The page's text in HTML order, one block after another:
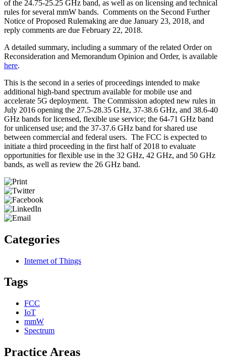
of the 24.75-25.25 GHz band, as well as on licensing and technical
rules for several mmW bands. Comments on the Second Further
Notice of Proposed Rulemaking are due January 23, 2018, and
reply comments are due February 22, 2018.
A detailed summary, including a summary of the related Order on
Reconsideration and Memorandum Opinion and Order, is available
here.
This is the second in a series of proceedings intended to make
additional high-band spectrum available for mobile use and
accelerate 5G deployment. The Commission adopted new rules in
July 2016 opening the 27.5-28.35 GHz, 37-38.6 GHz, and 38.6-40
GHz bands for licensed, flexible use service; the 64-71 GHz band
for unlicensed use; and the 37-37.6 GHz band for shared use
between commercial and federal users. The FCC is expected to
initiate a third proceeding in the first half of 2018 to evaluate
opportunities for flexible use in the 32 GHz, 42 GHz, and 50 GHz
bands, as well as review the 26 GHz band.
Categories
Internet of Things
Tags
FCC
IoT
mmW
Spectrum
Practice Areas